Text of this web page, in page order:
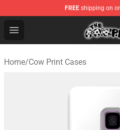
FREE shipping on
Open menu
Cow Print Shop - The Best
Home/Cow Print Cases